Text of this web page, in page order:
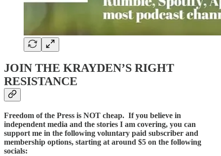
JOIN THE KRAYDEN’S RIGHT
RESISTANCE
Freedom of the Press is NOT cheap. If you believe in
independent media and the stories I am covering, you can
support me in the following voluntary paid subscriber and
membership options, starting at around $5 on the following
socials: